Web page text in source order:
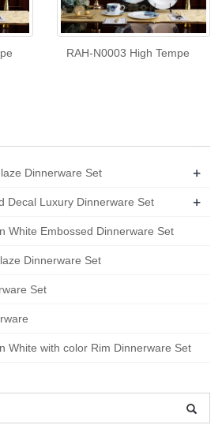
RAH-N0003 High Tempe
Dinnerware Set +
Decal Luxury Dinnerware Set +
White Embossed Dinnerware Set
Dinnerware Set
Set
White with color Rim Dinnerware Set